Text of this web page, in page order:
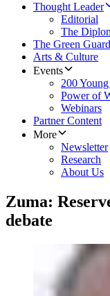
Thought Leader
Editorial
The
The Green
Arts & Culture
Events
200
Power of
Webinars
Partner Content
More
Newsletter
Research
About Us
Zuma:
debate